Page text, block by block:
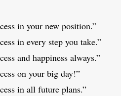
in your new position.”
in every step you take.”
and happiness always.”
on your big day!”
in all future plans.”